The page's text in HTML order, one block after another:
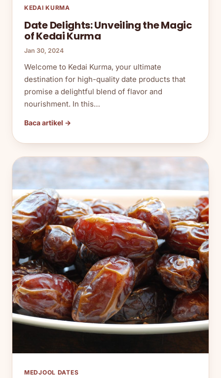
KEDAI KURMA
Date Delights: Unveiling the Magic
of Kedai Kurma
Jan 30, 2024
Welcome to Kedai Kurma, your ultimate
destination for high-quality date products that
promise a delightful blend of flavor and
nourishment. In this…
Baca artikel →
MEDJOOL DATES